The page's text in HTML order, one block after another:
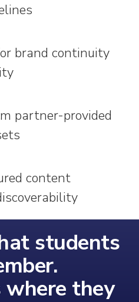
brand continuity
partner-provided
content
students
where they